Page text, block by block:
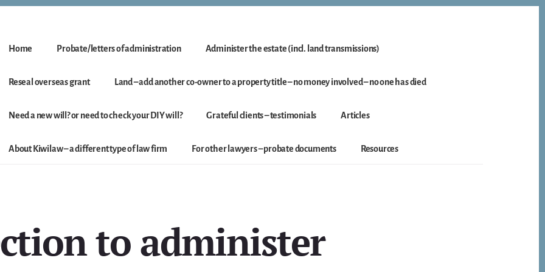
Home Probate/letters of administration Administer the estate (incl. land transmissions)
Reseal overseas grant Land – add another co-owner to a property title – no money involved – no one has died
Need a new will? or need to check your DIY will? Grateful clients – testimonials Articles
About Kiwilaw – a different type of law firm For other lawyers – probate documents Resources
to administer